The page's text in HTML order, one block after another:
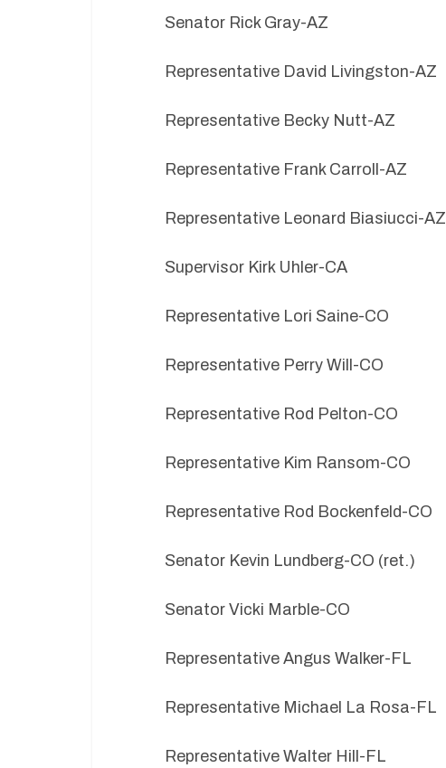
Senator Rick Gray-AZ
Representative David Livingston-AZ
Representative Becky Nutt-AZ
Representative Frank Carroll-AZ
Representative Leonard Biasiucci-AZ
Supervisor Kirk Uhler-CA
Representative Lori Saine-CO
Representative Perry Will-CO
Representative Rod Pelton-CO
Representative Kim Ransom-CO
Representative Rod Bockenfeld-CO
Senator Kevin Lundberg-CO (ret.)
Senator Vicki Marble-CO
Representative Angus Walker-FL
Representative Michael La Rosa-FL
Representative Walter Hill-FL